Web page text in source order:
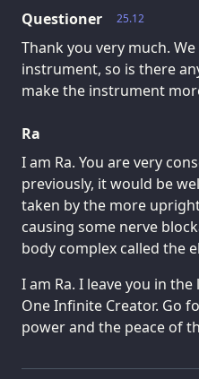
25.12
Questioner
Thank you very much.
instrument, so is there
make the instrument
Ra
I am Ra. You are very
previously, it would be
taken by the more
causing some nerve
body complex called the
I am Ra. I leave you in
One Infinite Creator. Go
power and the peace of